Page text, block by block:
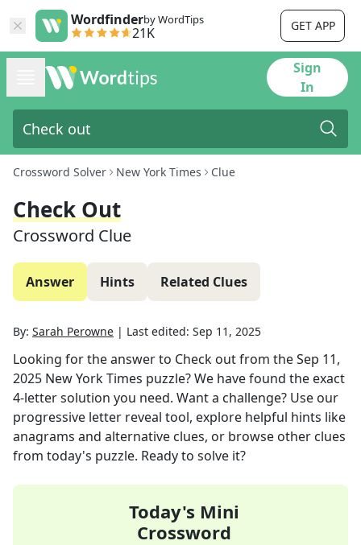
Wordfinderby WordTips
21K GET APP
Sign
In
Crossword Solver New York Times Clue
Check Out
Crossword Clue
Answer Hints Related Clues
By: Sarah Perowne | Last edited: Sep 11, 2025
Looking for the answer to Check outfrom theSep 11,
2025 New York Times puzzle? We have found the exact
4-letter solution you need. Want a challenge? Use our
progressive letter reveal tool, explore helpful hints like
anagrams and alternative clues, or browse other clues
from today's puzzle. Ready to solve it?
Today's Mini
Crossword